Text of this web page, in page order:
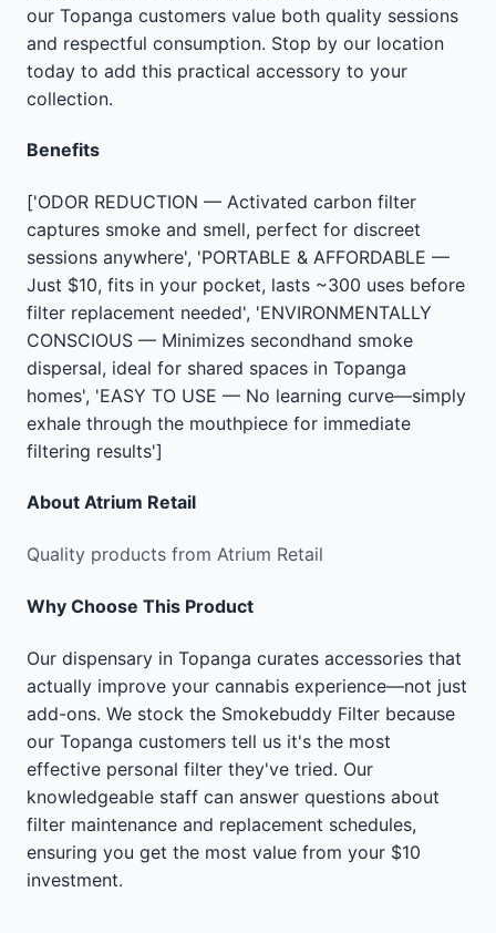
our Topanga customers value both quality sessions
and respectful consumption. Stop by our location
today to add this practical accessory to your
collection.
Benefits
['ODOR REDUCTION — Activated carbon filter
captures smoke and smell, perfect for discreet
sessions anywhere', 'PORTABLE & AFFORDABLE —
Just $10, fits in your pocket, lasts ~300 uses before
filter replacement needed', 'ENVIRONMENTALLY
CONSCIOUS — Minimizes secondhand smoke
dispersal, ideal for shared spaces in Topanga
homes', 'EASY TO USE — No learning curve—simply
exhale through the mouthpiece for immediate
filtering results']
About Atrium Retail
Quality products from Atrium Retail
Why Choose This Product
Our dispensary in Topanga curates accessories that
actually improve your cannabis experience—not just
add-ons. We stock the Smokebuddy Filter because
our Topanga customers tell us it's the most
effective personal filter they've tried. Our
knowledgeable staff can answer questions about
filter maintenance and replacement schedules,
ensuring you get the most value from your $10
investment.